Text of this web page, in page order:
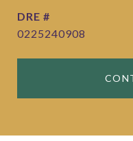
DRE #
0225240908